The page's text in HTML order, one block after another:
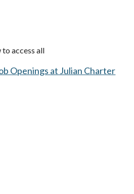
access all
Openings at Julian Charter